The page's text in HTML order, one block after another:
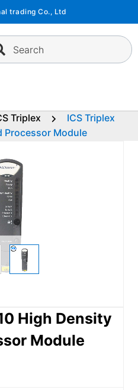
trading Co., Ltd
Search
Triplex
ICS Triplex
Processor Module
High Density
Module